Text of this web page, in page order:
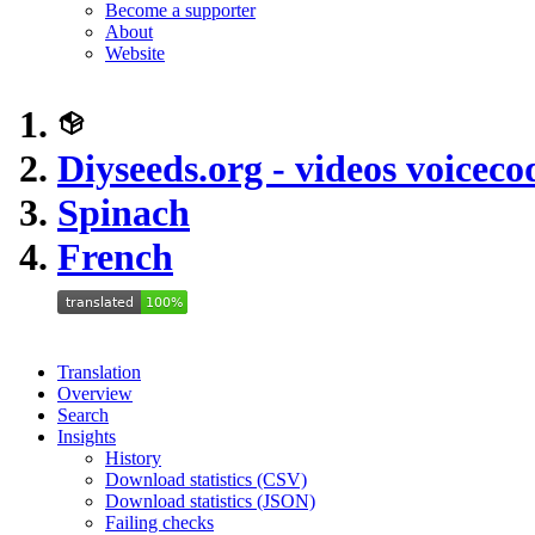
Become a supporter
About
Website
Diyseeds.org - videos
Spinach
French
Translation
Overview
Search
Insights
History
Download statistics (CSV)
Download statistics (JSON)
Failing checks